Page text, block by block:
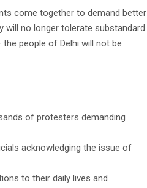
come together to demand better
will no longer tolerate substandard
people of Delhi will not be
of protesters demanding
acknowledging the issue of
to their daily lives and